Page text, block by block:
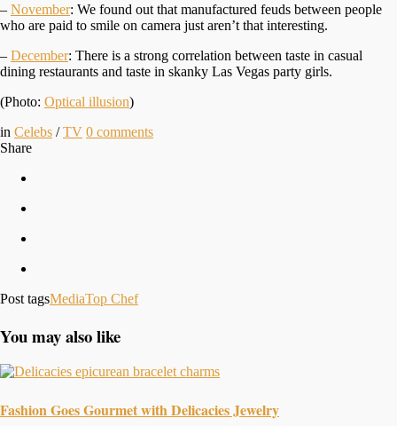
– November: We found out that manufactured feuds between people
who are paid to smile on camera just aren’t that interesting.
– December: There is a strong correlation between taste in casual
dining restaurants and taste in skanky Las Vegas party girls.
(Photo: Optical illusion)
in Celebs /TV 0 comments
Share
Post tagsMediaTop Chef
You may also like
Fashion Goes Gourmet with Delicacies Jewelry